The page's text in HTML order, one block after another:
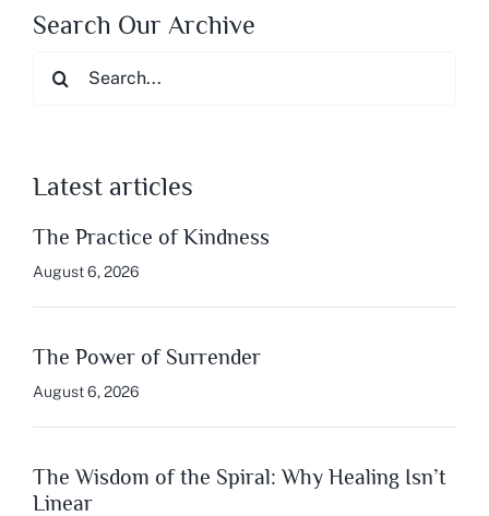
Search Our Archive
Latest articles
The Practice of Kindness
August 6, 2026
The Power of Surrender
August 6, 2026
The Wisdom of the Spiral: Why Healing Isn’t
Linear